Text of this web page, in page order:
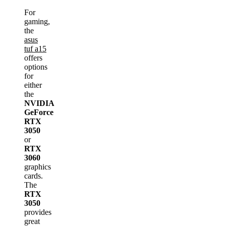
For
gaming,
the
asus
tuf a15
offers
options
for
either
the
NVIDIA
GeForce
RTX
3050
or
RTX
3060
graphics
cards.
The
RTX
3050
provides
great